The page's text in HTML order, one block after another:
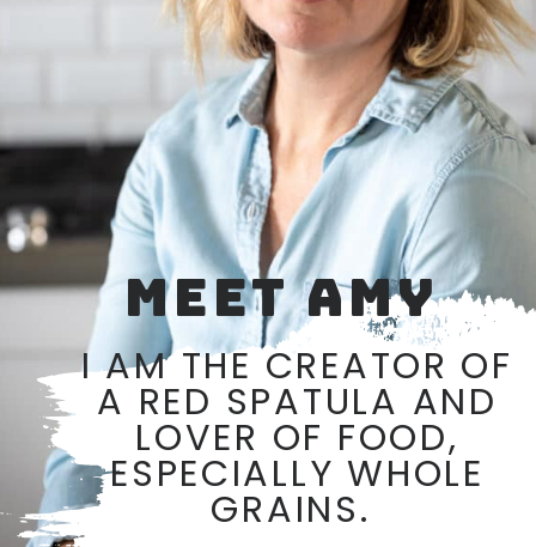
MEET AMY
I AM THE CREATOR OF
A RED SPATULA AND
LOVER OF FOOD,
ESPECIALLY WHOLE
GRAINS.